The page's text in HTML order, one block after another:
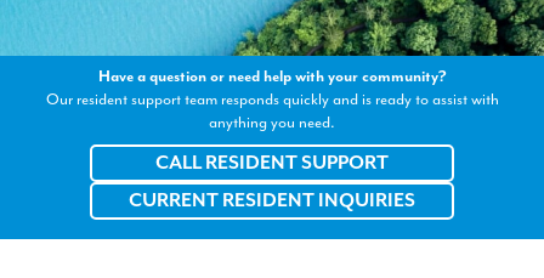
Have a question or need help with your community?
Our resident support team responds quickly and is ready to assist with
anything you need.
CALL RESIDENT SUPPORT
CURRENT RESIDENT INQUIRIES